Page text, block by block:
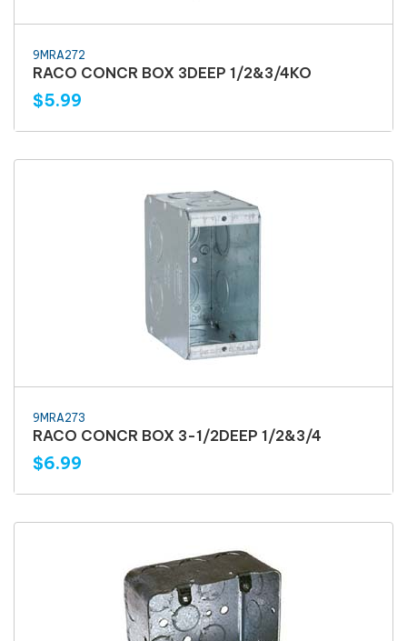
9MRA272
RACO CONCR BOX 3DEEP 1/2&3/4KO
$5.99
9MRA273
RACO CONCR BOX 3-1/2DEEP 1/2&3/4
$6.99